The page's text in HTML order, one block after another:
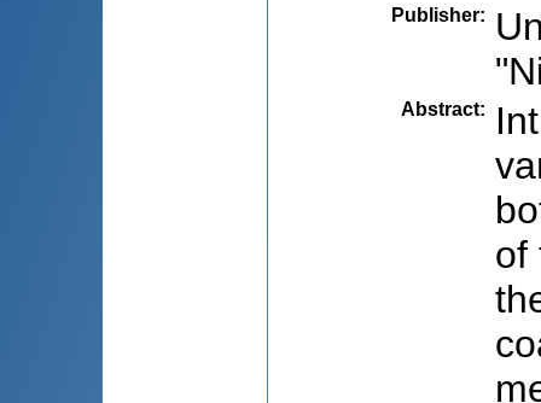
Publisher:
Abstract:
of